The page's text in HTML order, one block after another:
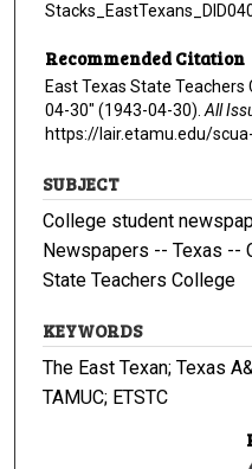
Recommended Citation
East Texas State Teachers
04-30" (1943-04-30). All
https://lair.etamu.edu/
SUBJECT
College student
Newspapers -- Texas --
State Teachers College
KEYWORDS
The East Texan; Texas
TAMUC; ETSTC